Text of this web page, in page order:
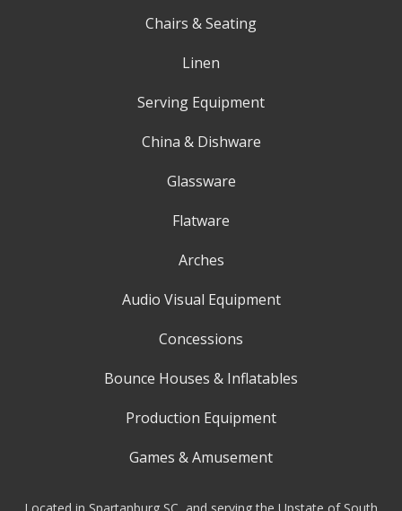
Chairs & Seating
Linen
Serving Equipment
China & Dishware
Glassware
Flatware
Arches
Audio Visual Equipment
Concessions
Bounce Houses & Inflatables
Production Equipment
Games & Amusement